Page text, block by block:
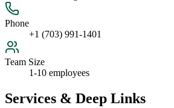
Phone
+1 (703) 991-1401
Team Size
1-10 employees
Services & Deep Links